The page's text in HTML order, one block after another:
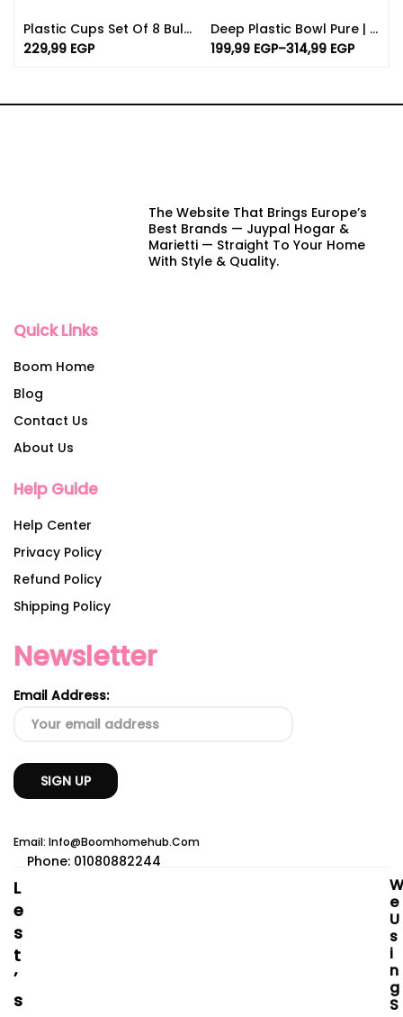
Plastic Cups Set Of 8 Bulk | Available In Different Color
229,99 EGP
Deep Plastic Bowl Pure | Various Sizes And Colors
199,99 EGP–314,99 EGP
The Website That Brings Europe’s
Best Brands — Juypal Hogar &
Marietti — Straight To Your Home
With Style & Quality.
Quick Links
Boom Home
Blog
Contact Us
About Us
Help Guide
Help Center
Privacy Policy
Refund Policy
Shipping Policy
Newsletter
Email Address:
Email: Info@boomhomehub.com
Phone: 01080882244
L
E
S
T
’
S
W
E
U
S
I
N
G
S